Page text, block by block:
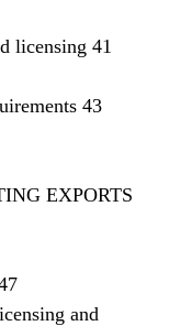
licensing 41
43
EXPORTS
and